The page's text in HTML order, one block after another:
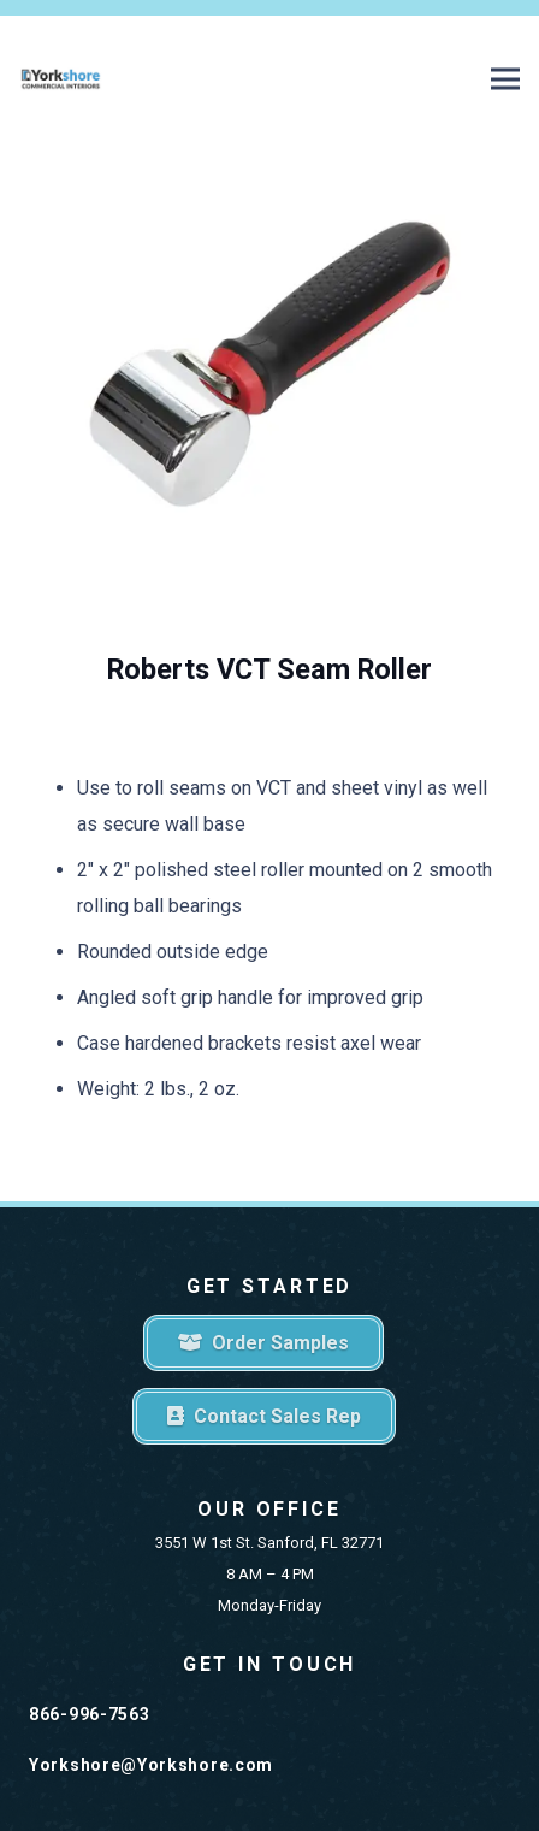
Roberts VCT Seam Roller
Use to roll seams on VCT and sheet vinyl as well
as secure wall base
2″ x 2″ polished steel roller mounted on 2 smooth
rolling ball bearings
Rounded outside edge
Angled soft grip handle for improved grip
Case hardened brackets resist axel wear
Weight: 2 lbs., 2 oz.
GET STARTED
Order Samples
Contact Sales Rep
OUR OFFICE
3551 W 1st St. Sanford, FL 32771
8 AM – 4 PM
Monday-Friday
GET IN TOUCH
866-996-7563
Yorkshore@Yorkshore.com